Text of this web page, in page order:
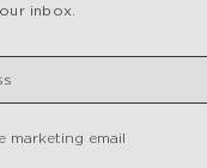
inbox.
marketing email